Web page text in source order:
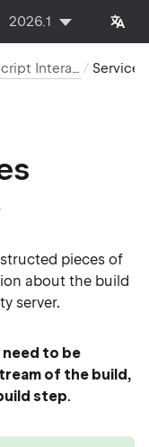
2026.1
Build Script Interaction with TeamCity
pieces of
about the build
server.
need to be
of the build,
step.